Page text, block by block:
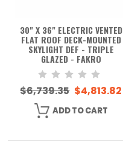
30" X 36" ELECTRIC VENTED
FLAT ROOF DECK-MOUNTED
SKYLIGHT DEF - TRIPLE
GLAZED - FAKRO
$6,739.35 $4,813.82
ADD TO CART